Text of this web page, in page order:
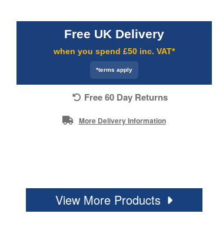
Free UK Delivery
when you spend £50 inc. VAT*
*terms apply
Free 60 Day Returns
More Delivery Information
View More Products